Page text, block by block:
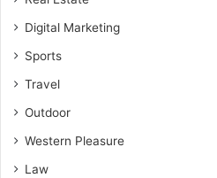
Digital Marketing
Sports
Travel
Outdoor
Western Pleasure
Law